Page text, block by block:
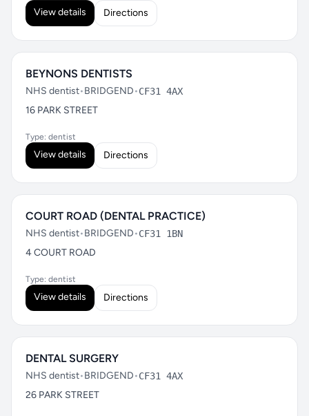
View details Directions
BEYNONS DENTISTS
NHS dentist•BRIDGEND•CF31 4AX
16 PARK STREET
Type: dentist
View details Directions
COURT ROAD (DENTAL PRACTICE)
NHS dentist•BRIDGEND•CF31 1BN
4 COURT ROAD
Type: dentist
View details Directions
DENTAL SURGERY
NHS dentist•BRIDGEND•CF31 4AX
26 PARK STREET